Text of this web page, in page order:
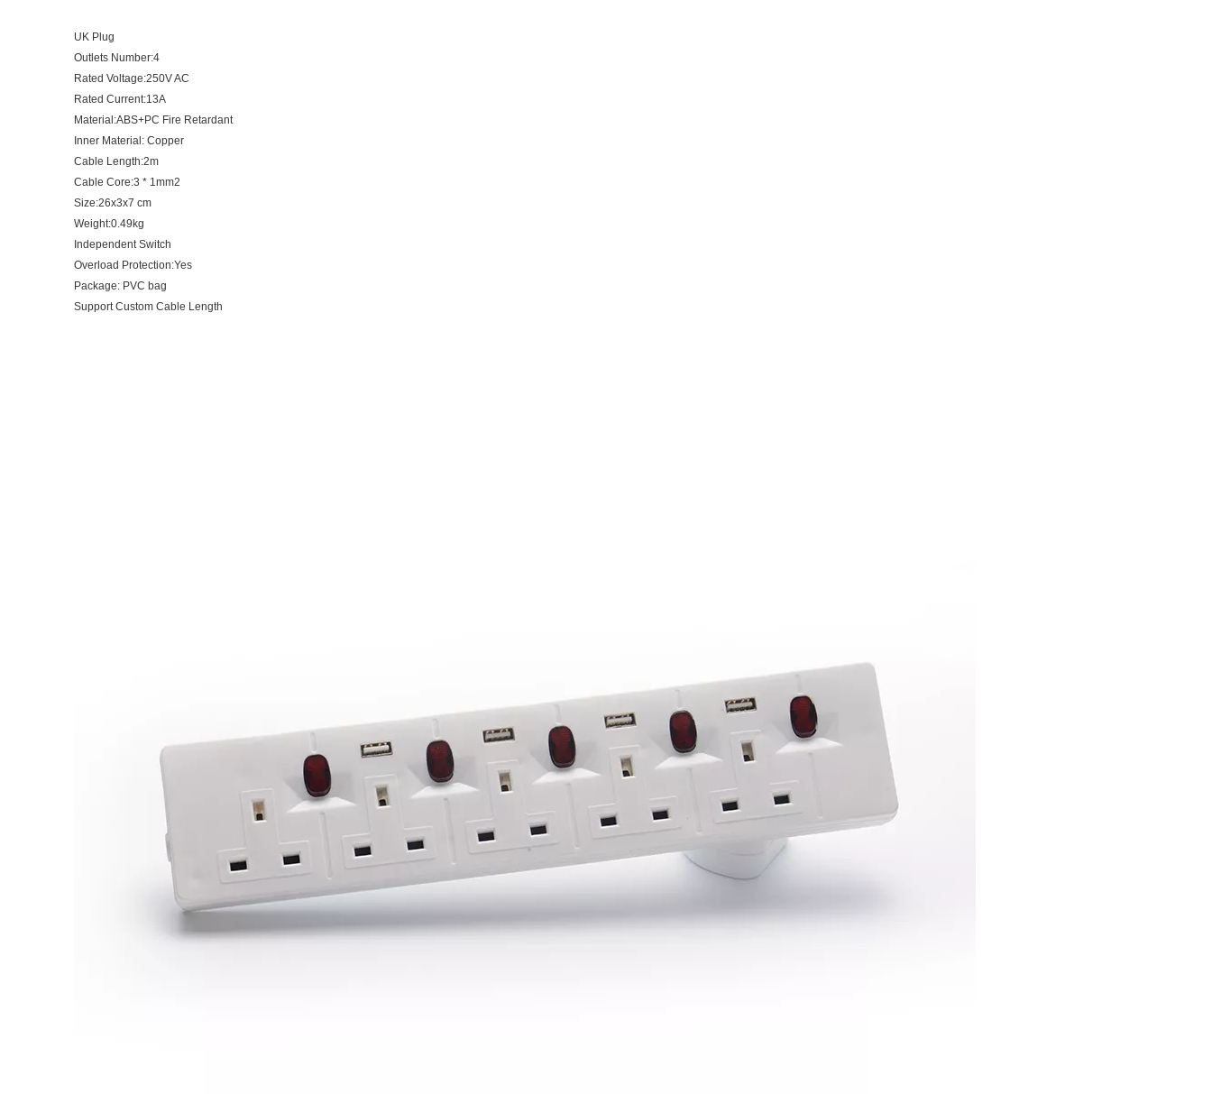
UK Plug
Outlets Number:4
Rated Voltage:250V AC
Rated Current:13A
Material:ABS+PC Fire Retardant
Inner Material: Copper
Cable Length:2m
Cable Core:3 * 1mm2
Size:26x3x7 cm
Weight:0.49kg
Independent Switch
Overload Protection:Yes
Package: PVC bag
Support Custom Cable Length